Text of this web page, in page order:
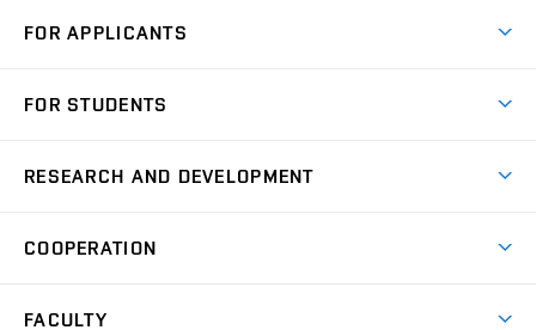
FOR APPLICANTS
Degree Studies in Czech
Open Days
FOR STUDENTS
Schedule
Study Regulations
RESEARCH AND DEVELOPMENT
Research Topics
COOPERATION
FACULTY